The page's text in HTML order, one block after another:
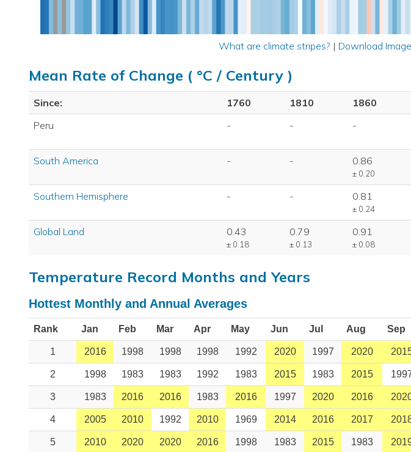
What are climate stripes? | Download Image
Mean Rate of Change ( °C / Century )
Since: 1760 1810 1860
Peru
- - -
South America - - 0.86
± 0.20
Southern Hemisphere - - 0.81
± 0.24
Global Land 0.43
± 0.18
0.79
± 0.13
0.91
± 0.08
Temperature Record Months and Years
Hottest Monthly and Annual Averages
Rank Jan Feb Mar Apr May Jun Jul Aug Sep
1 2016 1998 1998 1998 1992 2020 1997 2020
2 1998 1983 1983 1992 1983 2015 1983 2015
3 1983 2016 2016 1983 2016 1997 2020 2016
4 2005 2010 1992 2010 1969 2014 2016 2017
5 2010 2020 2020 2016 1998 1983 2015 1983